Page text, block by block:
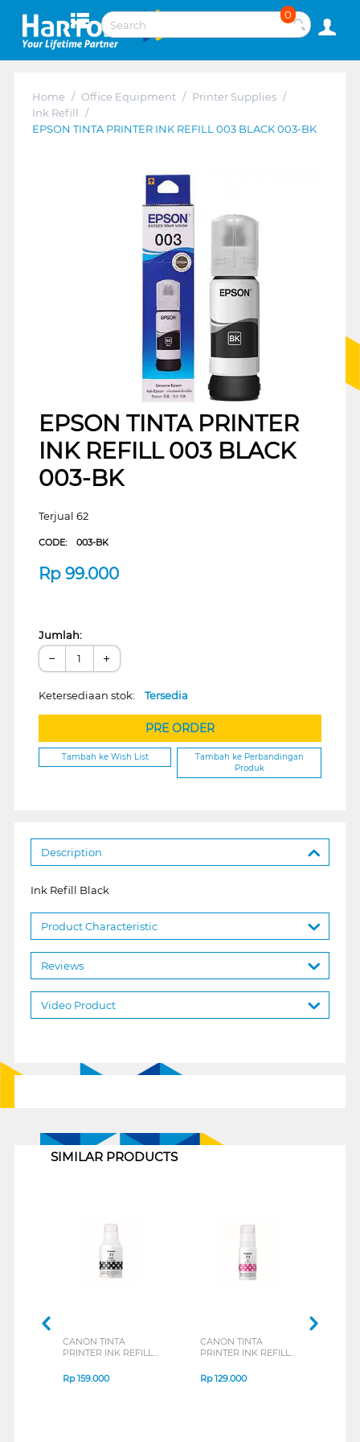
0
Home / Office Equipment / Printer Supplies /
Ink Refill
/
EPSON TINTA PRINTER INK REFILL 003 BLACK 003-BK
EPSON TINTA PRINTER
INK REFILL 003 BLACK
003-BK
Terjual 62
CODE: 003-BK
Rp 99.000
Jumlah:
− +
Ketersediaan stok: Tersedia
PRE ORDER
Tambah ke Wish List
Tambah ke Perbandingan
Produk
Description
Ink Refill Black
Product Characteristic
Reviews
Video Product
SIMILAR PRODUCTS
CANON TINTA
PRINTER INK REFILL
Rp159.000
CANON TINTA
PRINTER INK REFILL
Rp129.000